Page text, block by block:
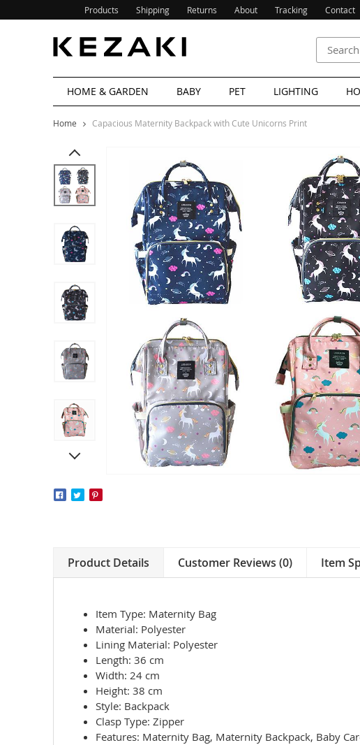
Products Shipping Returns About Tracking Contact
HOME & GARDEN BABY PET LIGHTING
Home Capacious Maternity Backpack with Cute Unicorns Print
Product Details Customer Reviews (0) Item
Item Type: Maternity Bag
Material: Polyester
Lining Material: Polyester
Length: 36 cm
Width: 24 cm
Height: 38 cm
Style: Backpack
Clasp Type: Zipper
Features: Maternity Bag, Maternity Backpack, Baby